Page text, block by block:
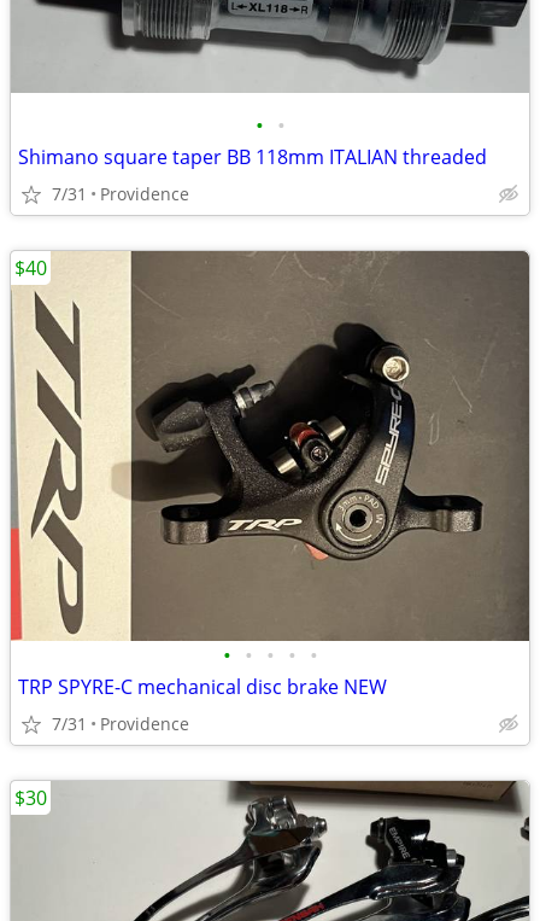
• •
Shimano square taper BB 118mm ITALIAN threaded
7/31 Providence
• • • • •
TRP SPYRE-C mechanical disc brake NEW
7/31 Providence
$40
$30